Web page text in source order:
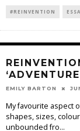
#REINVENTION
EMILY BARTON
My favourite aspect
shapes, sizes,
unbounded fro...